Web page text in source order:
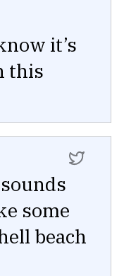
it’s
this
sounds
some
beach